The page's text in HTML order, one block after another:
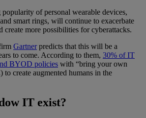
of personal wearable devices,
smart rings, will continue to exacerbate
create more possibilities for cyberattacks.
Gartnerpredicts that this will be a
to come. According to them, 30% of IT
BYOD policies with “bring your own
to create augmented humans in the
IT exist?